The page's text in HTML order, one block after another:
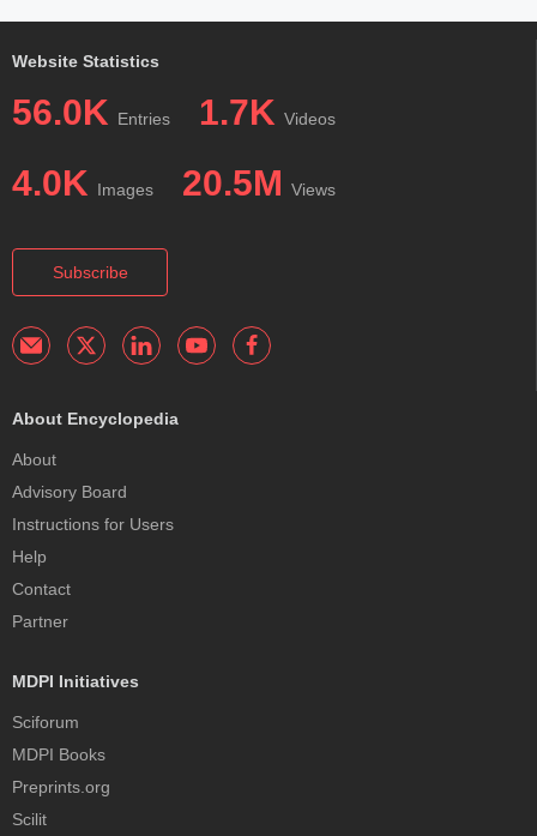
Website Statistics
56.0K Entries 1.7K Videos
4.0K Images 20.5M Views
Subscribe
About Encyclopedia
About
Advisory Board
Instructions for Users
Help
Contact
Partner
MDPI Initiatives
Sciforum
MDPI Books
Preprints.org
Scilit